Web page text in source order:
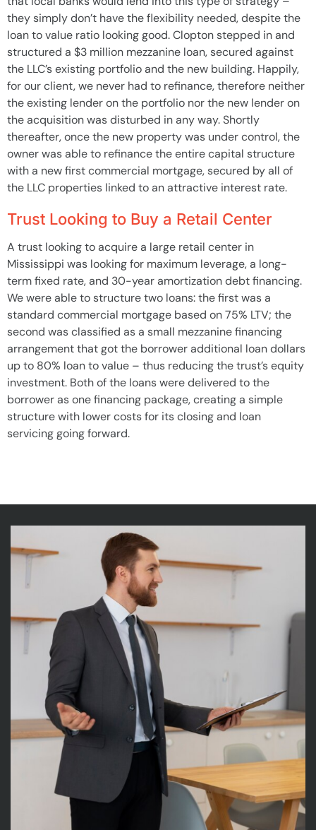
they simply don’t have the flexibility needed, despite the
loan to value ratio looking good. Clopton stepped in and
structured a $3 million mezzanine loan, secured against
the LLC’s existing portfolio and the new building. Happily,
for our client, we never had to refinance, therefore neither
the existing lender on the portfolio nor the new lender on
the acquisition was disturbed in any way. Shortly
thereafter, once the new property was under control, the
owner was able to refinance the entire capital structure
with a new first commercial mortgage, secured by all of
the LLC properties linked to an attractive interest rate.
Trust Looking to Buy a Retail Center
A trust looking to acquire a large retail center in
Mississippi was looking for maximum leverage, a long-
term fixed rate, and 30-year amortization debt financing.
We were able to structure two loans: the first was a
standard commercial mortgage based on 75% LTV; the
second was classified as a small mezzanine financing
arrangement that got the borrower additional loan dollars
up to 80% loan to value – thus reducing the trust’s equity
investment. Both of the loans were delivered to the
borrower as one financing package, creating a simple
structure with lower costs for its closing and loan
servicing going forward.